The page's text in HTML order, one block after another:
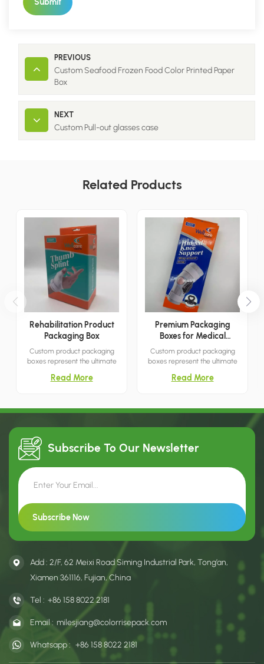
PREVIOUS
Custom Seafood Frozen Food Color Printed Paper
Box
NEXT
Custom Pull-out glasses case
Related Products
Rehabilitation Product
Packaging Box
Custom product packaging
boxes represent the ultimate
capturing customer attention.
choice for settings such as
Read More
Premium Packaging
Boxes for Medical
Products
Custom product packaging
boxes represent the ultimate
capturing customer attention.
choice for settings such as
Read More
Subscribe To Our Newsletter
Add : 2/F, 62 Meixi Road Siming Industrial Park, Tong’an,
Xiamen 361116, Fujian, China
Tel : +86 158 8022 2181
Email : milesjiang@colorrisepack.com
Whatsapp : +86 158 8022 2181